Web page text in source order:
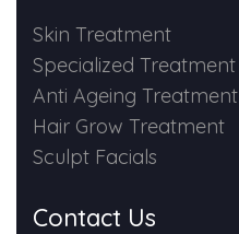
Skin Treatment
Specialized Treatment
Anti Ageing Treatment
Hair Grow Treatment
Sculpt Facials
Contact Us